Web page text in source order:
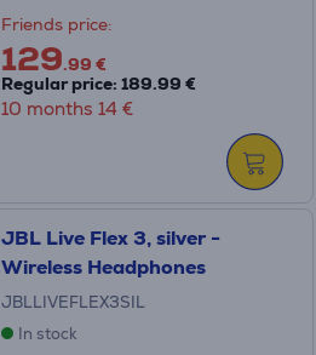
Friends price:
129.99 €
Regular price: 189.99 €
10 months 14 €
JBL Live Flex 3, silver -
Wireless Headphones
JBLLIVEFLEX3SIL
In stock